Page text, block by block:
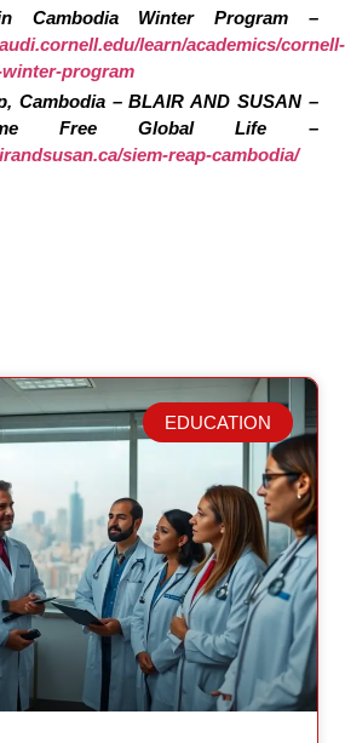
Cambodia Winter Program –
learn/academics/cornell-
program
Cambodia – BLAIR AND SUSAN –
Free Global Life –
siem-reap-cambodia/
Posts
EDUCATION